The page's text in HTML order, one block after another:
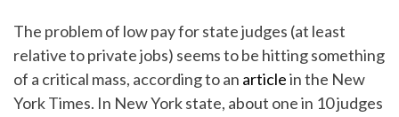
The problem of low pay for state judges (at least
relative to private jobs) seems to be hitting something
of a critical mass, according to an articlein the New
York Times. In New York state, about one in 10 judges